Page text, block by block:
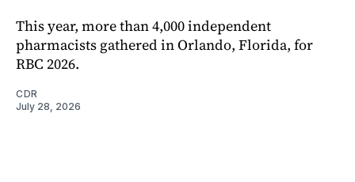
This year, more than 4,000 independent
pharmacists gathered in Orlando, Florida, for
RBC 2026.
CDR
July 28, 2026